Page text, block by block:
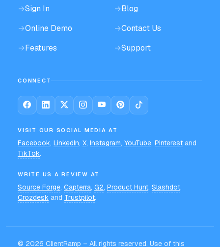
→Sign In →Blog
→Online Demo →Contact Us
→Features →Support
CONNECT
VISIT OUR SOCIAL MEDIA AT
Facebook, LinkedIn, X, Instagram, YouTube, Pinterest and
TikTok.
WRITE US A REVIEW AT
Source Forge, Capterra, G2, Product Hunt, Slashdot,
Crozdesk and Trustpilot.
© 2026 ClientRamp – All rights reserved. Use of this